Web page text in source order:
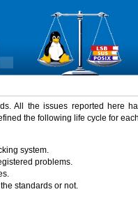
All the issues reported here
the following life cycle for
system.
problems.
standards or not.